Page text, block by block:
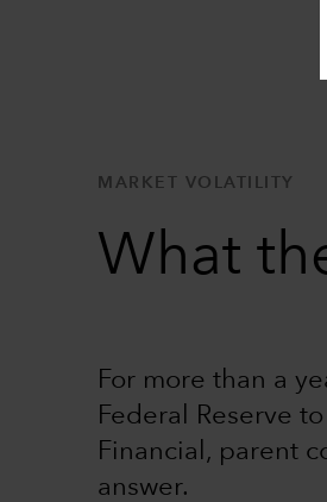
MARKET VOLATILITY
What
For more than a
Federal Reserve
Financial, parent
answer.